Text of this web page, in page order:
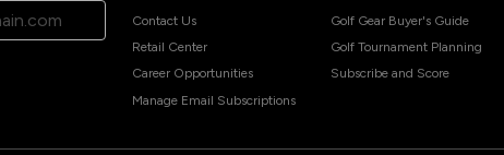
Contact Us
Retail Center
Career Opportunities
Manage Email Subscriptions
Golf Gear Buyer's Guide
Golf Tournament Planning
Subscribe and Score